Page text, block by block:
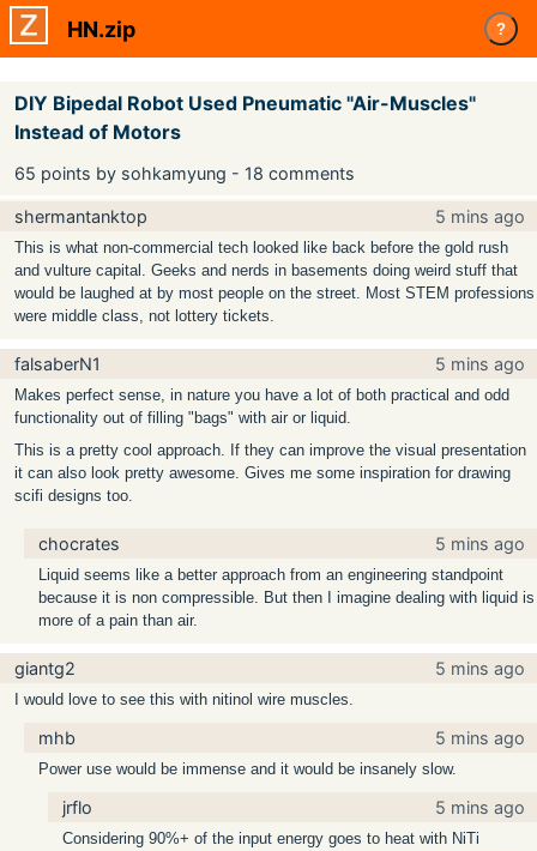
HN.zip ?
DIY Bipedal Robot Used Pneumatic "Air-Muscles"
Instead of Motors
65 points by sohkamyung - 18 comments
shermantanktop 5 mins ago
This is what non-commercial tech looked like back before the gold rush
and vulture capital. Geeks and nerds in basements doing weird stuff that
would be laughed at by most people on the street. Most STEM professions
were middle class, not lottery tickets.
falsaberN1 5 mins ago
Makes perfect sense, in nature you have a lot of both practical and odd
functionality out of filling "bags" with air or liquid.
This is a pretty cool approach. If they can improve the visual presentation
it can also look pretty awesome. Gives me some inspiration for drawing
scifi designs too.
chocrates 5 mins ago
Liquid seems like a better approach from an engineering standpoint
because it is non compressible. But then I imagine dealing with liquid is
more of a pain than air.
giantg2 5 mins ago
I would love to see this with nitinol wire muscles.
mhb 5 mins ago
Power use would be immense and it would be insanely slow.
jrflo 5 mins ago
Considering 90%+ of the input energy goes to heat with NiTi